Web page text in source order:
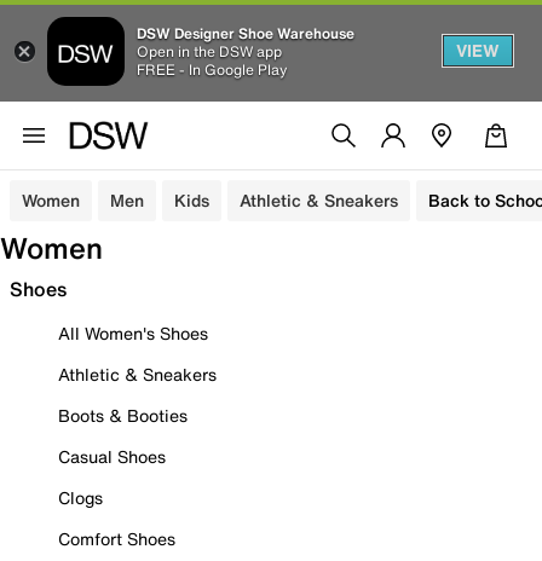
DSW Designer Shoe Warehouse
Open in the DSW app
FREE - In Google Play
VIEW
Women Men Kids Athletic & Sneakers Back to
Women
Shoes
All Women's Shoes
Athletic & Sneakers
Boots & Booties
Casual Shoes
Clogs
Comfort Shoes